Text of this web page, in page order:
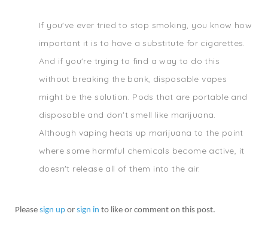
If you've ever tried to stop smoking, you know how
important it is to have a substitute for cigarettes.
And if you're trying to find a way to do this
without breaking the bank, disposable vapes
might be the solution. Pods that are portable and
disposable and don't smell like marijuana.
Although vaping heats up marijuana to the point
where some harmful chemicals become active, it
doesn't release all of them into the air.
Please sign up or sign in to like or comment on this post.